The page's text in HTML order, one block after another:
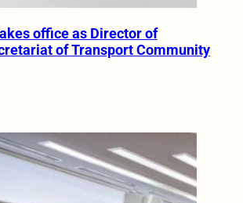
office as Director of
of Transport Community